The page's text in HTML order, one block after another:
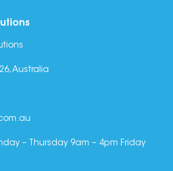
Australia
– Thursday 9am – 4pm Friday